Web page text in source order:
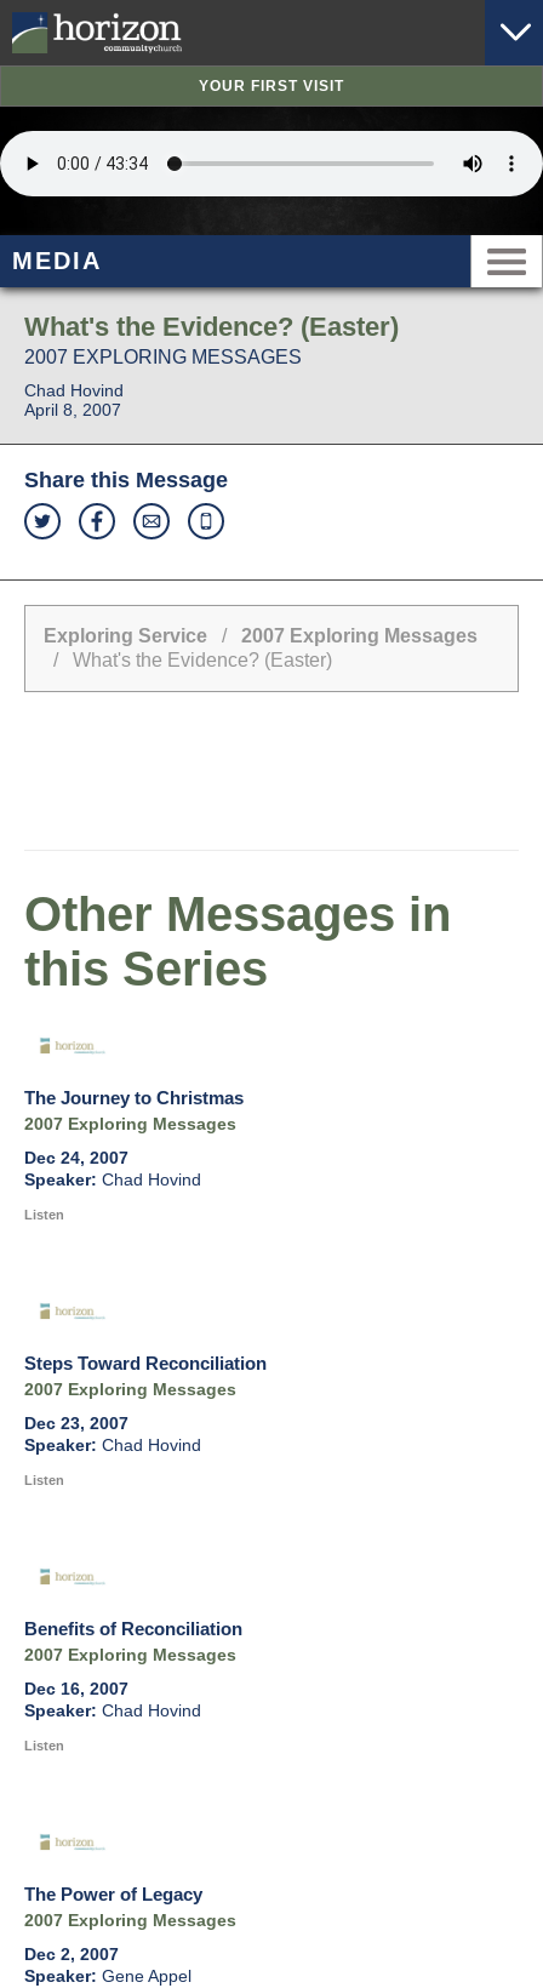
YOUR FIRST VISIT
MEDIA
What's the Evidence? (Easter)
2007 EXPLORING MESSAGES
Chad Hovind
April 8, 2007
Share this Message
Exploring Service / 2007 Exploring Messages
/ What's the Evidence? (Easter)
Other Messages in
this Series
The Journey to Christmas
2007 Exploring Messages
Dec 24, 2007
Chad Hovind
Listen
Steps Toward Reconciliation
2007 Exploring Messages
Dec 23, 2007
Chad Hovind
Listen
Benefits of Reconciliation
2007 Exploring Messages
Dec 16, 2007
Chad Hovind
Listen
The Power of Legacy
2007 Exploring Messages
Dec 2, 2007
Gene Appel